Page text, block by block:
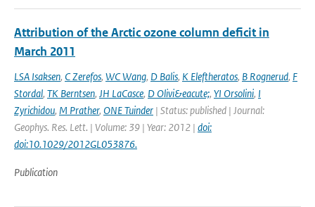
Attribution of the Arctic ozone column deficit in
March 2011
LSA Isaksen, C Zerefos, WC Wang, D Balis, K Eleftheratos, B Rognerud, F
Stordal, TK Berntsen, JH LaCasce, D Olivi&eacute;, YI Orsolini, I
Zyrichidou, M Prather, ONE Tuinder | Status: published | Journal:
Geophys. Res. Lett. | Volume: 39 | Year: 2012 | doi:
doi:10.1029/2012GL053876.
Publication